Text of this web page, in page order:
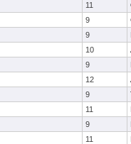
11
9
9
10
9
12
9
11
9
11